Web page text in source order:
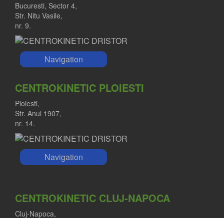
Bucuresti, Sector 4,
Str. Nitu Vasile,
nr. 9.
Navigation
CENTROKINETIC PLOIESTI
Ploiesti,
Str. Anul 1907,
nr. 14.
Navigation
CENTROKINETIC CLUJ-NAPOCA
Cluj-Napoca,